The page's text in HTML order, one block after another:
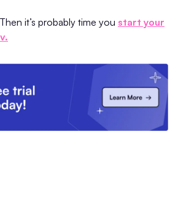
it’s probably time you start your